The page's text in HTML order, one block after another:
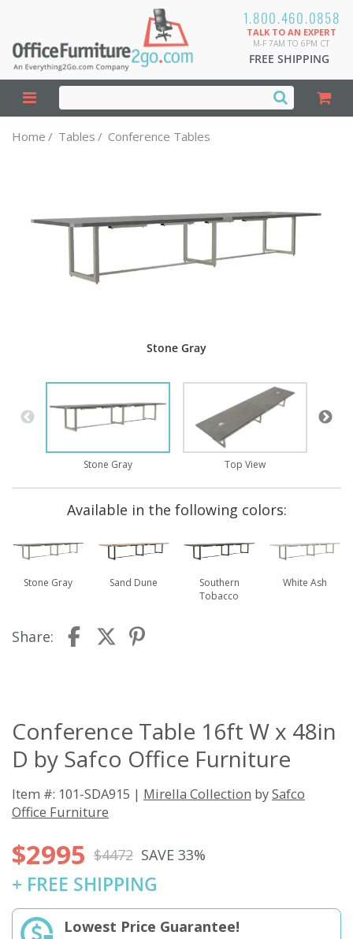
1.800.460.0858
TALK TO AN EXPERT
M-F 7AM TO 6PM CT
FREE SHIPPING
Home / Tables / Conference Tables
Stone Gray
Stone Gray Top View
Available in the following colors:
Stone Gray Sand Dune
Southern
Tobacco
White Ash
Share:
Conference Table 16ft W x 48in
D by Safco Office Furniture
Item #: 101-SDA915 | Mirella Collection bySafco
Office Furniture
$2995 $4472 SAVE 33%
+ FREE SHIPPING
Lowest Price Guarantee!